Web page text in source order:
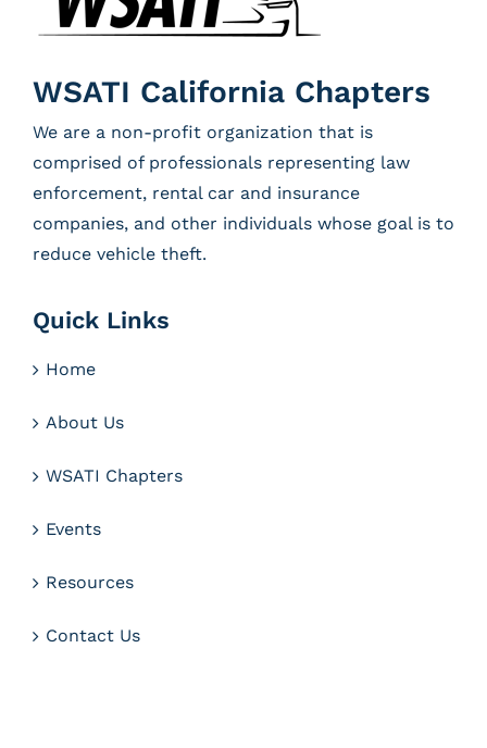
WSATI California Chapters
We are a non-profit organization that is
comprised of professionals representing law
enforcement, rental car and insurance
companies, and other individuals whose goal is to
reduce vehicle theft.
Quick Links
Home
About Us
WSATI Chapters
Events
Resources
Contact Us